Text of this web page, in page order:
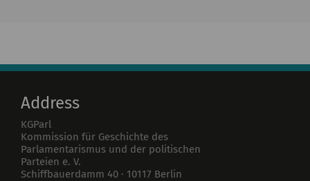
Publications
Address
KGParl
Kommission für Geschichte des
Parlamentarismus und der politischen
Parteien e. V.
Schiffbauerdamm 40 · 10117 Berlin